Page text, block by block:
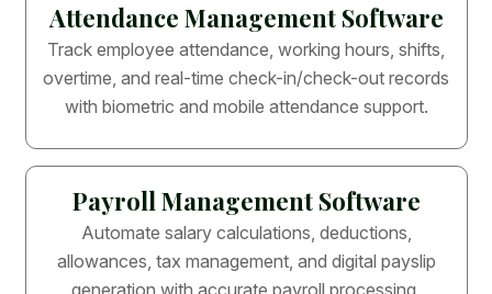
Attendance Management Software
Track employee attendance, working hours, shifts,
overtime, and real-time check-in/check-out records
with biometric and mobile attendance support.
Payroll Management Software
Automate salary calculations, deductions,
allowances, tax management, and digital payslip